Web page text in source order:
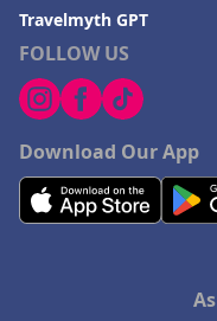
FOLLOW US
Download Our App
Travelmyth GPT